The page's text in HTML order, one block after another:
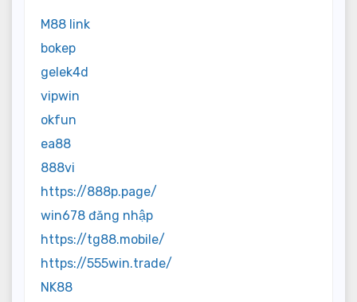
M88 link
bokep
gelek4d
vipwin
okfun
ea88
888vi
https://888p.page/
win678 đăng nhập
https://tg88.mobile/
https://555win.trade/
NK88